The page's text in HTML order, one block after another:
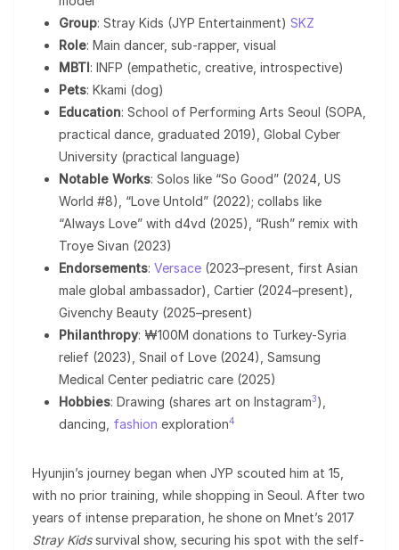
Group: Stray Kids (JYP Entertainment) SKZ
Role: Main dancer, sub-rapper, visual
MBTI: INFP (empathetic, creative, introspective)
Pets: Kkami (dog)
Education: School of Performing Arts Seoul (SOPA,
practical dance, graduated 2019), Global Cyber
University (practical language)
Notable Works: Solos like “So Good” (2024, US
World #8), “Love Untold” (2022); collabs like
“Always Love” with d4vd (2025), “Rush” remix with
Troye Sivan (2023)
Endorsements: Versace (2023–present, first Asian
male global ambassador), Cartier (2024–present),
Givenchy Beauty (2025–present)
Philanthropy: ₩100M donations to Turkey-Syria
relief (2023), Snail of Love (2024), Samsung
Medical Center pediatric care (2025)
Hobbies: Drawing (shares art on Instagram3),
dancing, fashion exploration4
Hyunjin’s journey began when JYP scouted him at 15,
with no prior training, while shopping in Seoul. After two
years of intense preparation, he shone on Mnet’s 2017
Stray Kidssurvival show, securing his spot with the self-